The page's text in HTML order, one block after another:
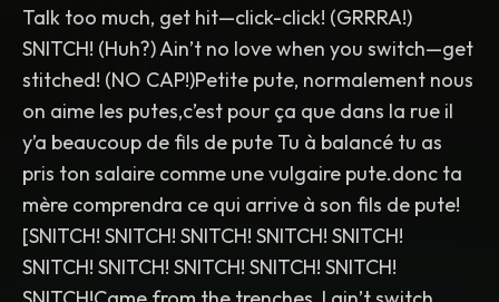
Talk too much, get hit—click-click! (GRRRA!)
SNITCH! (Huh?) Ain’t no love when you switch—get
stitched! (NO CAP!)Petite pute, normalement nous
on aime les putes,c’est pour ça que dans la rue il
y’a beaucoup de fils de pute Tu à balancé tu as
pris ton salaire comme une vulgaire pute.donc ta
mère comprendra ce qui arrive à son fils de pute!
[SNITCH! SNITCH! SNITCH! SNITCH! SNITCH!
SNITCH! SNITCH! SNITCH! SNITCH! SNITCH!